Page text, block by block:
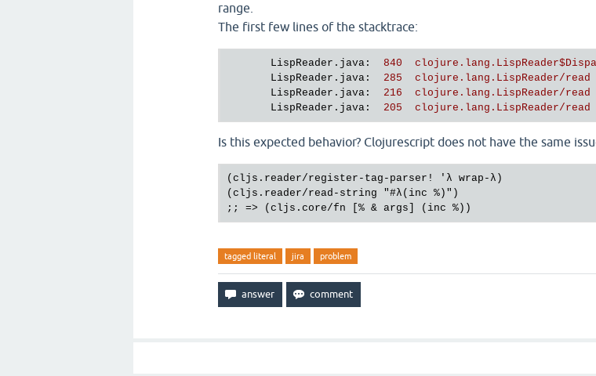
range.
The first few lines of the stacktrace:
LispReader.java :
840
LispReader.java :
285  clojure.lang.LispReader/read
LispReader.java :
216  clojure.lang.LispReader/read
LispReader.java : 205  clojure.lang.LispReader/read
Is this expected behavior? Clojurescript does not have the same
(cljs.reader/register-tag-parser! 'λ wrap-λ)
(cljs.reader/read-string "#λ(inc %)")
tagged literal jira problem